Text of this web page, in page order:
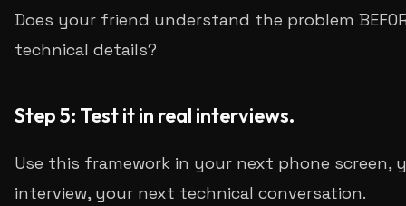
Does your friend understand the problem
technical details?
Step 5: Test it in real interviews.
Use this framework in your next phone screen,
interview, your next technical conversation.